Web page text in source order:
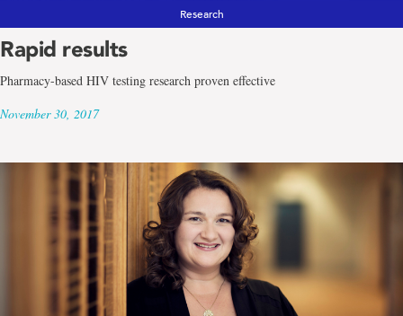
Research
Rapid results
Pharmacy-based HIV testing research proven effective
November 30, 2017